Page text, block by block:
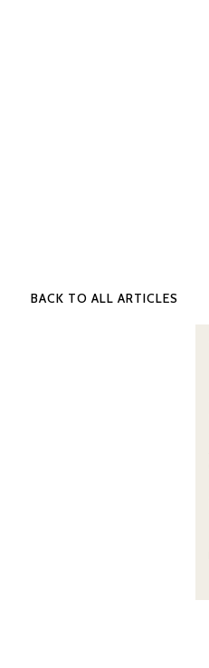
BACK TO ALL ARTICLES